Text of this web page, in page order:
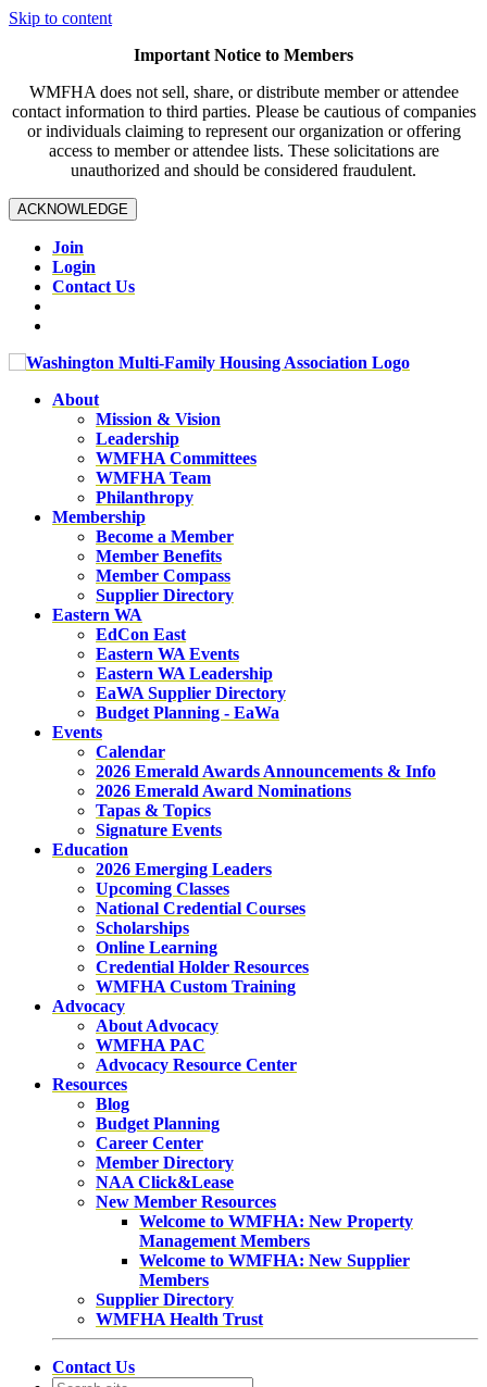
Skip to content
Important Notice to Members
WMFHA does not sell, share, or distribute member or attendee
contact information to third parties. Please be cautious of companies
or individuals claiming to represent our organization or offering
access to member or attendee lists. These solicitations are
unauthorized and should be considered fraudulent.
ACKNOWLEDGE
Join
Login
Contact Us
About
Mission & Vision
Leadership
WMFHA Committees
WMFHA Team
Philanthropy
Membership
Become a Member
Member Benefits
Member Compass
Supplier Directory
Eastern WA
EdCon East
Eastern WA Events
Eastern WA Leadership
EaWA Supplier Directory
Budget Planning - EaWa
Events
Calendar
2026 Emerald Awards Announcements & Info
2026 Emerald Award Nominations
Tapas & Topics
Signature Events
Education
2026 Emerging Leaders
Upcoming Classes
National Credential Courses
Scholarships
Online Learning
Credential Holder Resources
WMFHA Custom Training
Advocacy
About Advocacy
WMFHA PAC
Advocacy Resource Center
Resources
Blog
Budget Planning
Career Center
Member Directory
NAA Click&Lease
New Member Resources
Welcome to WMFHA: New Property
Management Members
Welcome to WMFHA: New Supplier
Members
Supplier Directory
WMFHA Health Trust
Contact Us